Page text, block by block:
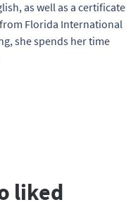
as well as a certificate
Florida International
she spends her time
liked